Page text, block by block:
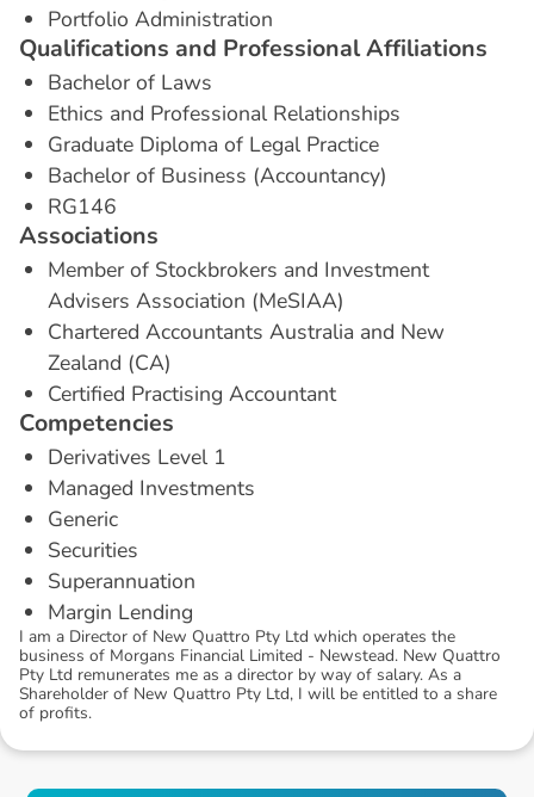
Portfolio Administration
Qualifications and ProfessionalAffiliations
Bachelor of Laws
Ethics and Professional Relationships
Graduate Diploma of Legal Practice
Bachelor of Business (Accountancy)
RG146
Associations
Member of Stockbrokers and Investment
Advisers Association (MeSIAA)
Chartered Accountants Australia and New
Zealand (CA)
Certified Practising Accountant
Competencies
Derivatives Level 1
Managed Investments
Generic
Securities
Superannuation
Margin Lending
I am a Director of New Quattro Pty Ltd which operates the
business of Morgans Financial Limited - Newstead. New Quattro
Pty Ltd remunerates me as a director by way of salary. As a
Shareholder of New Quattro Pty Ltd, I will be entitled to a share
of profits.